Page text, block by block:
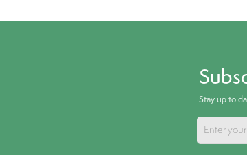
Stay up to